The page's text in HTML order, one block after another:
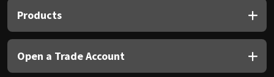
Products
Open a Trade Account